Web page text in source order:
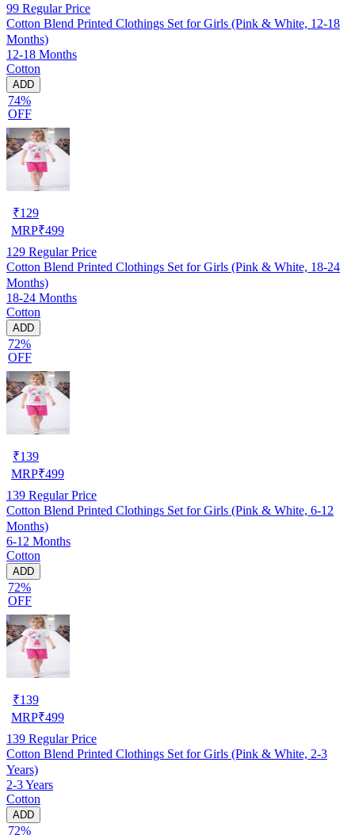
99 Regular Price
Cotton Blend Printed Clothings Set for Girls (Pink & White, 12-18
Months)
12-18 Months
Cotton
ADD
74%
OFF
₹129
MRP₹499
129 Regular Price
Cotton Blend Printed Clothings Set for Girls (Pink & White, 18-24
Months)
18-24 Months
Cotton
ADD
72%
OFF
₹139
MRP₹499
139 Regular Price
Cotton Blend Printed Clothings Set for Girls (Pink & White, 6-12
Months)
6-12 Months
Cotton
ADD
72%
OFF
₹139
MRP₹499
139 Regular Price
Cotton Blend Printed Clothings Set for Girls (Pink & White, 2-3
Years)
2-3 Years
Cotton
ADD
72%